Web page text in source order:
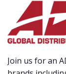
Join us for an